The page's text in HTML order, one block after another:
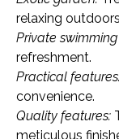
relaxing
Private
refreshment.
Practical
convenience.
Quality features:
meticulous